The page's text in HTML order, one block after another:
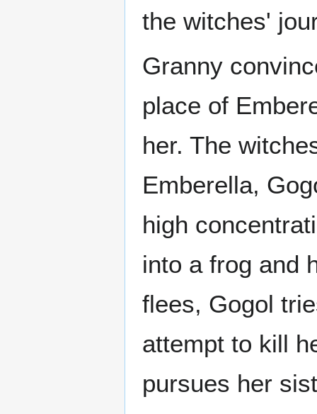
the witches'
Granny
place of
her. The
Emberella,
high
into a frog and
flees, Gogol
attempt to kill
pursues her